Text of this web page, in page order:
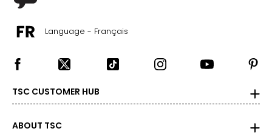
Language - Français
TSC CUSTOMER HUB
ABOUT TSC